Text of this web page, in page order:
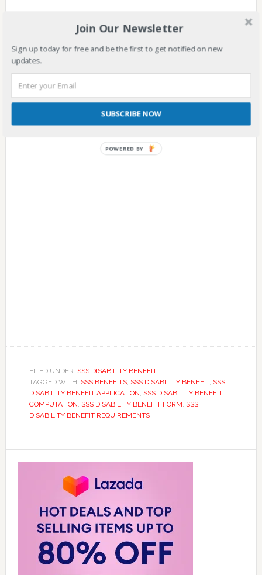
Benefit and wish to learn more about it?
CONTINUE READING
FILED UNDER: SSS DISABILITY BENEFIT
TAGGED WITH: SSS BENEFITS, SSS DISABILITY BENEFIT, SSS
DISABILITY BENEFIT APPLICATION SSS DISABILITY BENEFIT
COMPUTATION SSS DISABILITY BENEFIT FORM SSS
DISABILITY BENEFIT REQUIREMENTS
Join Our Newsletter
Sign up today for free and be the first to get notified on new
updates.
SUBSCRIBE NOW
POWERED